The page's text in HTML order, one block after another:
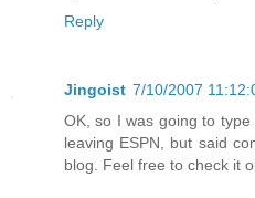
Reply
Jingoist 7/10/2007
OK, so I was going to
leaving ESPN, but said
blog. Feel free to check it